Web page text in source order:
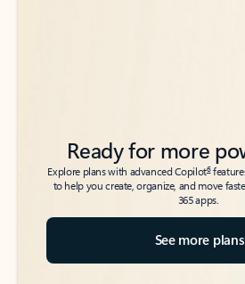
Ready for more
Explore plans with advanced Copilot6
to help you create, organize, and move
365 apps.
See more plans